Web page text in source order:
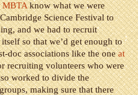
MBTAknow what we were
Science Festival to
and we had to recruit
so that we’d get enough to
doc associations like the oneat
recruiting volunteers who were
worked to divide the
making sure that there